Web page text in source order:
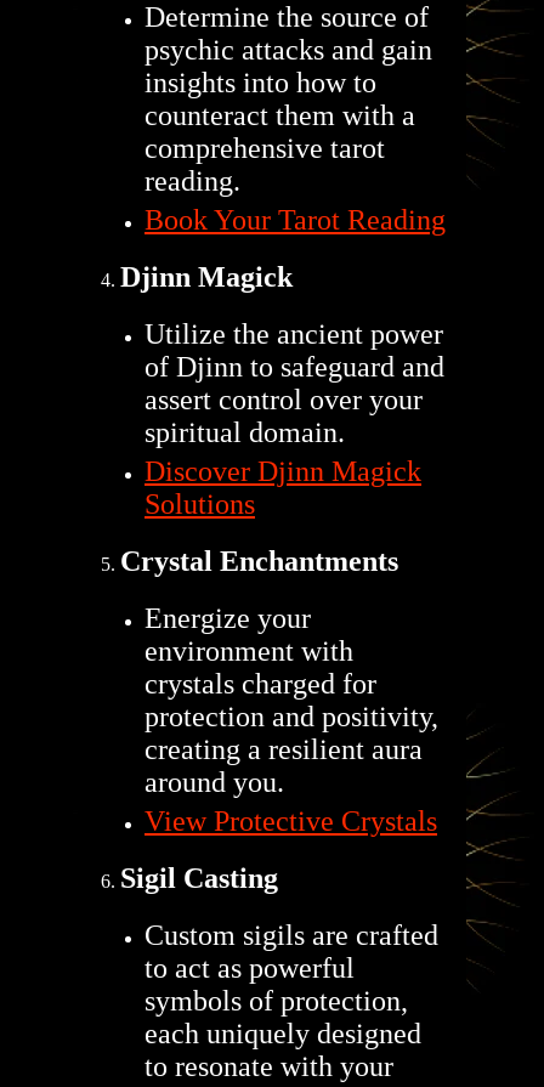
Determine the source of
psychic attacks and gain
insights into how to
counteract them with a
comprehensive tarot
reading.
Book Your Tarot Reading
Djinn Magick
Utilize the ancient power
of Djinn to safeguard and
assert control over your
spiritual domain.
Discover Djinn Magick
Solutions
Crystal Enchantments
Energize your
environment with
crystals charged for
protection and positivity,
creating a resilient aura
around you.
View Protective Crystals
Sigil Casting
Custom sigils are crafted
to act as powerful
symbols of protection,
each uniquely designed
to resonate with your